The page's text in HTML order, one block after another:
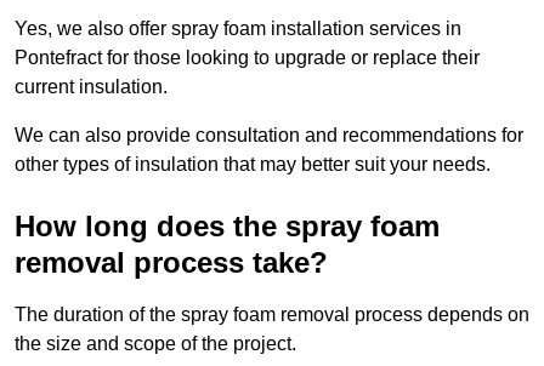
Yes, we also offer spray foam installation services in
Pontefract for those looking to upgrade or replace their
current insulation.
We can also provide consultation and recommendations for
other types of insulation that may better suit your needs.
How long does the spray foam
removal process take?
The duration of the spray foam removal process depends on
the size and scope of the project.